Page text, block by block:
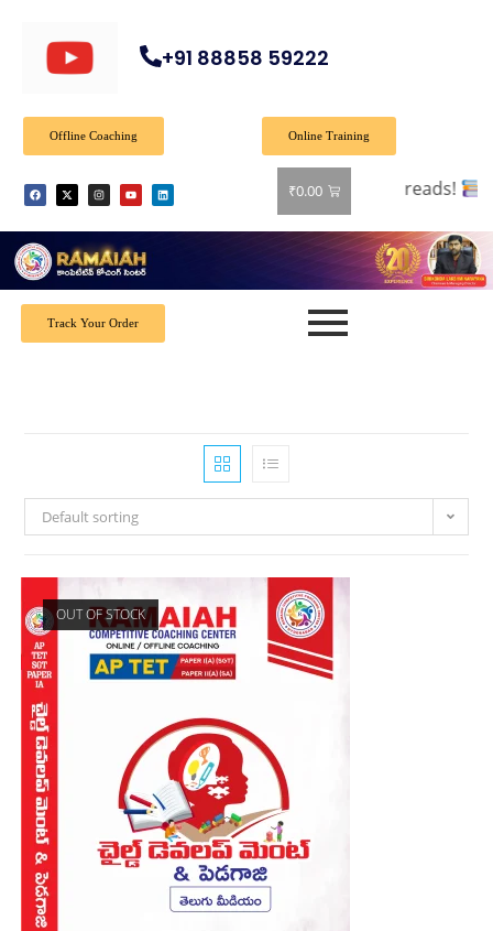
+91 88858 59222
Offline Coaching Online Training
₹0.00
Shop now and grab your favorite reads!
Track Your Order
Default sorting
OUT OF STOCK